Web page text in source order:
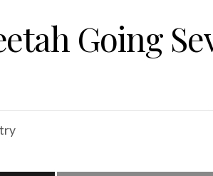
Going